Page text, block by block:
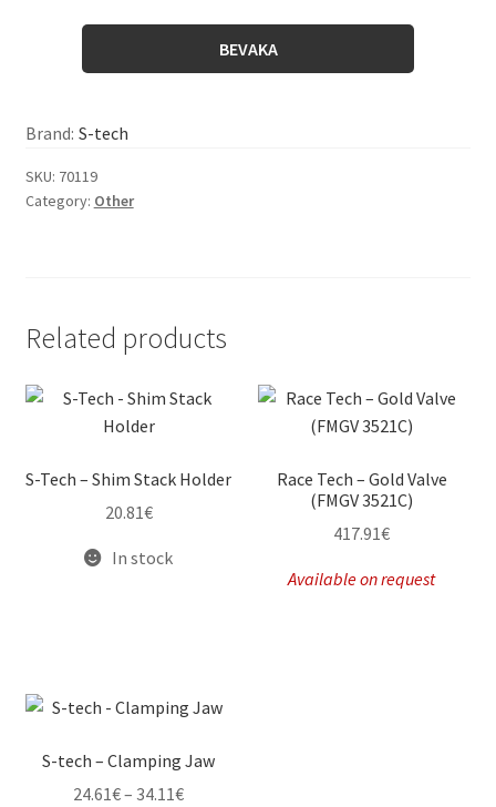
BEVAKA
Brand: S-tech
SKU: 70119
Category: Other
Related products
S-Tech – Shim Stack Holder
20.81€
In stock
Race Tech – Gold Valve
(FMGV 3521C)
417.91€
Available on request
S-tech – Clamping Jaw
24.61€– 34.11€Price